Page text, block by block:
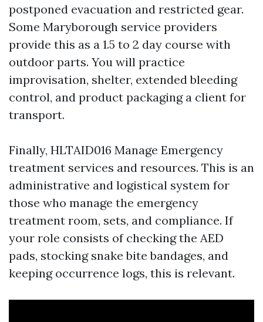
postponed evacuation and restricted gear.
Some Maryborough service providers
provide this as a 1.5 to 2 day course with
outdoor parts. You will practice
improvisation, shelter, extended bleeding
control, and product packaging a client for
transport.
Finally, HLTAID016 Manage Emergency
treatment services and resources. This is an
administrative and logistical system for
those who manage the emergency
treatment room, sets, and compliance. If
your role consists of checking the AED
pads, stocking snake bite bandages, and
keeping occurrence logs, this is relevant.